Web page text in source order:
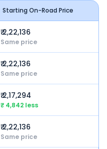
Starting On-Road Price
₹ 2,22,136
Same price
₹ 2,22,136
Same price
₹ 2,17,294
₹ 4,842 less
₹ 2,22,136
Same price